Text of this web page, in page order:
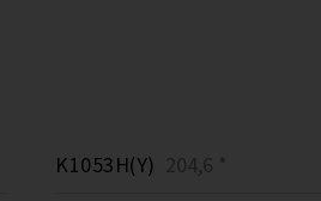
K1053H(Y) 204,6 *